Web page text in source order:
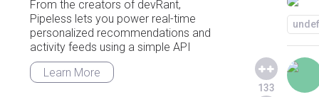
From the creators of devRant,
Pipeless lets you power real-time
personalized recommendations and
activity feeds using a simple API
Learn More
133